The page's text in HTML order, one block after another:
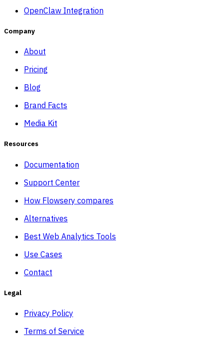
OpenClaw Integration
Company
About
Pricing
Blog
Brand Facts
Media Kit
Resources
Documentation
Support Center
How Flowsery compares
Alternatives
Best Web Analytics Tools
Use Cases
Contact
Legal
Privacy Policy
Terms of Service